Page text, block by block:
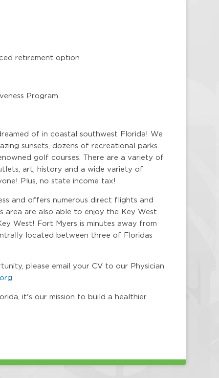
retirement option
Program
of in coastal southwest Florida! We
sunsets, dozens of recreational parks
golf courses. There are a variety of
art, history and a wide variety of
Plus, no state income tax!
and offers numerous direct flights and
area are also able to enjoy the Key West
West! Fort Myers is minutes away from
located between three of Floridas
please email your CV to our Physician
it's our mission to build a healthier